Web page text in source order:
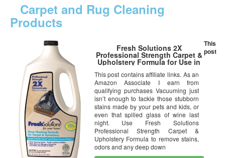
Carpet and Rug Cleaning
Products
Fresh Solutions 2X
Professional Strength Carpet &
Upholstery Formula for Use in
Certified Safer Choice
This post contains affiliate links. As an
Amazon Associate I earn from
qualifying purchases Vacuuming just
isn’t enough to tackle those stubborn
stains made by your pets and kids, or
even that spilled glass of wine last
night. Use Fresh Solutions
Professional Strength Carpet &
Upholstery Formula to remove stains,
odors and any deep down
This
post